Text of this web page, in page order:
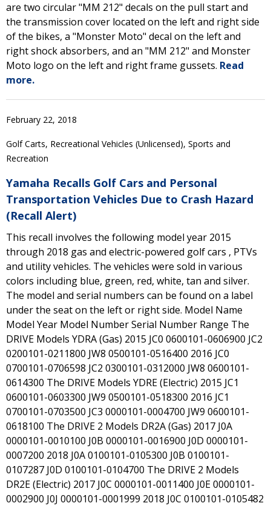
are two circular "MM 212" decals on the pull start and
the transmission cover located on the left and right side
of the bikes, a "Monster Moto" decal on the left and
right shock absorbers, and an "MM 212" and Monster
Moto logo on the left and right frame gussets. Read
more.
February 22, 2018
Golf Carts, Recreational Vehicles (Unlicensed), Sports and
Recreation
Yamaha Recalls Golf Cars and Personal
Transportation Vehicles Due to Crash Hazard
(Recall Alert)
This recall involves the following model year 2015
through 2018 gas and electric-powered golf cars , PTVs
and utility vehicles. The vehicles were sold in various
colors including blue, green, red, white, tan and silver.
The model and serial numbers can be found on a label
under the seat on the left or right side. Model Name
Model Year Model Number Serial Number Range The
DRIVE Models YDRA (Gas) 2015 JC0 0600101-0606900 JC2
0200101-0211800 JW8 0500101-0516400 2016 JC0
0700101-0706598 JC2 0300101-0312000 JW8 0600101-
0614300 The DRIVE Models YDRE (Electric) 2015 JC1
0600101-0603300 JW9 0500101-0518300 2016 JC1
0700101-0703500 JC3 0000101-0004700 JW9 0600101-
0618100 The DRIVE 2 Models DR2A (Gas) 2017 J0A
0000101-0010100 J0B 0000101-0016900 J0D 0000101-
0007200 2018 J0A 0100101-0105300 J0B 0100101-
0107287 J0D 0100101-0104700 The DRIVE 2 Models
DR2E (Electric) 2017 J0C 0000101-0011400 J0E 0000101-
0002900 J0J 0000101-0001999 2018 J0C 0100101-0105482